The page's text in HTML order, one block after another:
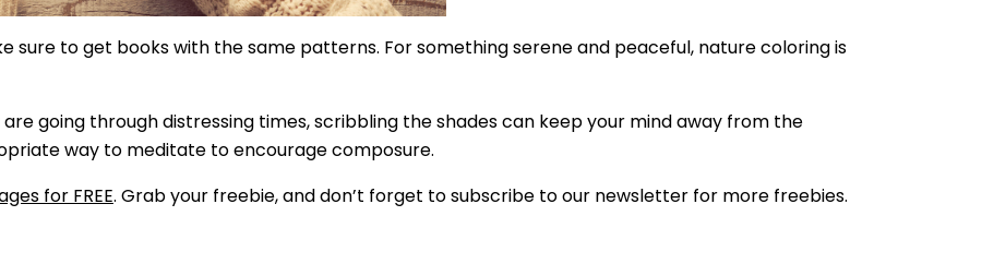
sure to get books with the same patterns. For something serene and peaceful, nature coloring is
going through distressing times, scribbling the shades can keep your mind away from the
way to meditate to encourage composure.
for FREE. Grab your freebie, and don’t forget to subscribe to our newsletter for more freebies.